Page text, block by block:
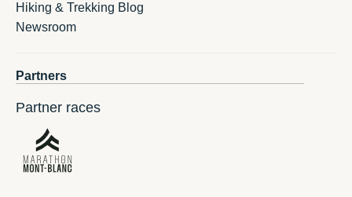
Hiking & Trekking Blog
Newsroom
Partners
Partner races